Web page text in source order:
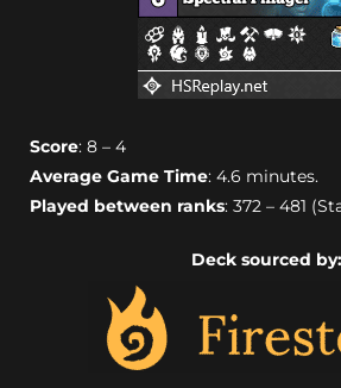
Score: 8 – 4
Average Game Time: 4.6 minutes.
Played between ranks: 372 – 481
Deck sourced by: